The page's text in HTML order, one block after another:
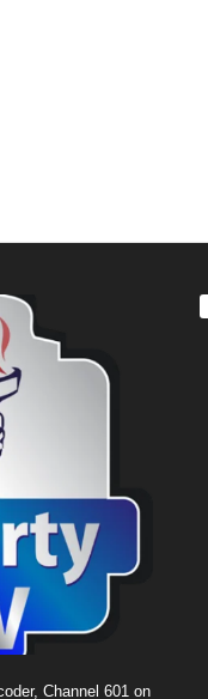
Channel 601 on